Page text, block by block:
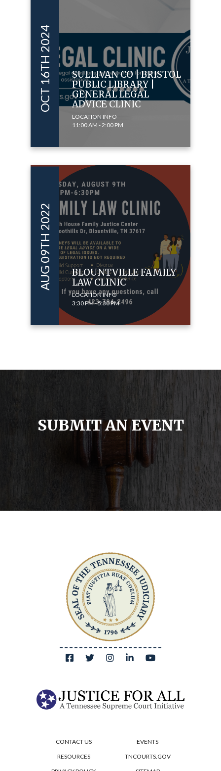
OCT 16TH 2024
SULLIVAN CO | BRISTOL
PUBLIC LIBRARY |
GENERAL LEGAL
ADVICE CLINIC
LOCATION INFO
11:00 AM - 2:00 PM
AUG 09TH 2022
BLOUNTVILLE FAMILY
LAW CLINIC
LOCATION INFO
3:30 PM - 5:30 PM
SUBMIT AN EVENT
CONTACT US
EVENTS
RESOURCES
TNCOURTS.GOV